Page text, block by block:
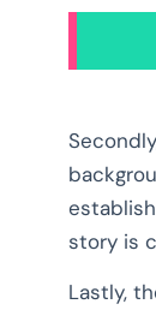
story is
Lastly,